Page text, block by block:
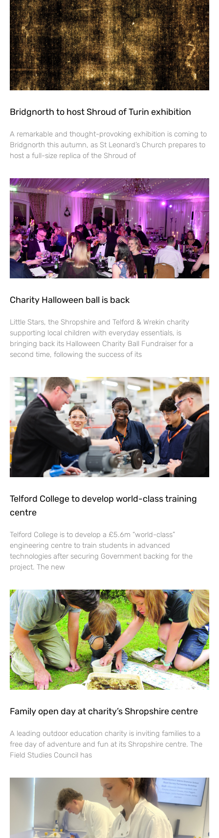
Bridgnorth to host Shroud of Turin exhibition
A remarkable and thought-provoking exhibition is coming to
Bridgnorth this autumn, as St Leonard’s Church prepares to
host a full-size replica of the Shroud of
Charity Halloween ball is back
Little Stars, the Shropshire and Telford & Wrekin charity
supporting local children with everyday essentials, is
bringing back its Halloween Charity Ball Fundraiser for a
second time, following the success of its
Telford College to develop world-class training
centre
Telford College is to develop a £5.6m “world-class”
engineering centre to train students in advanced
technologies after securing Government backing for the
project. The new
Family open day at charity’s Shropshire centre
A leading outdoor education charity is inviting families to a
free day of adventure and fun at its Shropshire centre. The
Field Studies Council has